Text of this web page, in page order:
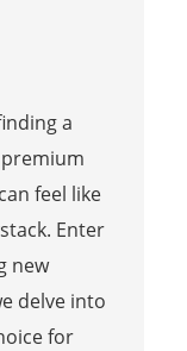
a
feel like
Enter
new
delve into
for